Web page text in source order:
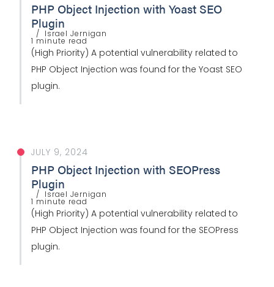
PHP Object Injection with Yoast SEO
Plugin
Israel Jernigan
1 minute read
(High Priority) A potential vulnerability related to
PHP Object Injection was found for the Yoast SEO
plugin.
JULY 9, 2024
PHP Object Injection with SEOPress
Plugin
Israel Jernigan
1 minute read
(High Priority) A potential vulnerability related to
PHP Object Injection was found for the SEOPress
plugin.